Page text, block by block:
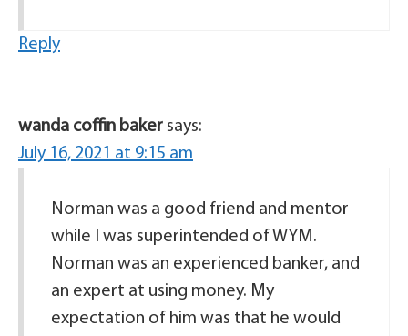
Reply
wanda coffin baker says:
July 16, 2021 at 9:15 am
Norman was a good friend and mentor
while I was superintended of WYM.
Norman was an experienced banker, and
an expert at using money. My
expectation of him was that he would